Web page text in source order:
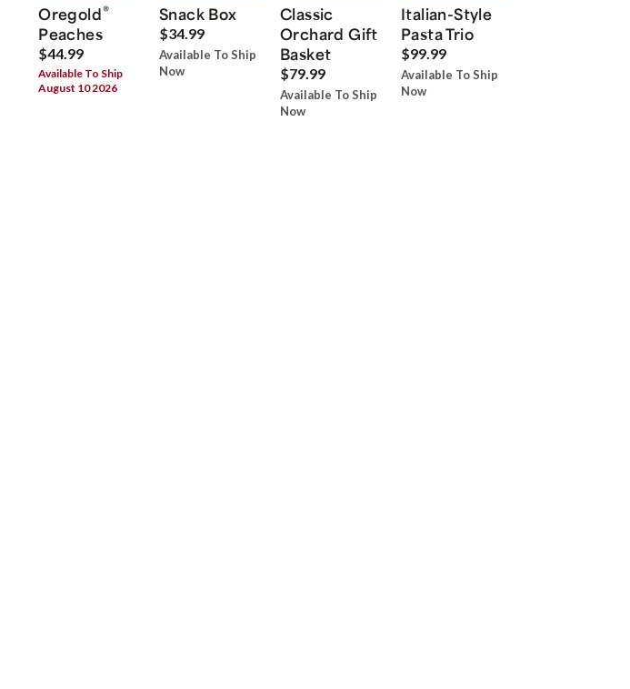
Oregold®
Peaches
$44.99
Available To Ship
August 10 2026
Snack Box
$34.99
Available To Ship
Now
Classic
Orchard Gift
Basket
$79.99
Available To Ship
Now
Italian-Style
Pasta Trio
$99.99
Available To Ship
Now